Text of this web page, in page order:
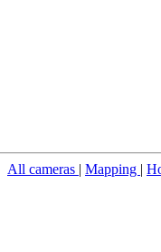
All cameras | Mapping |